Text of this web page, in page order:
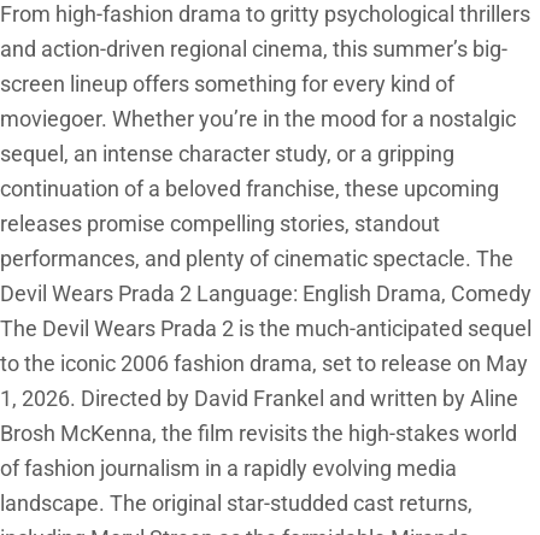
From high-fashion drama to gritty psychological thrillers
and action-driven regional cinema, this summer’s big-
screen lineup offers something for every kind of
moviegoer. Whether you’re in the mood for a nostalgic
sequel, an intense character study, or a gripping
continuation of a beloved franchise, these upcoming
releases promise compelling stories, standout
performances, and plenty of cinematic spectacle. The
Devil Wears Prada 2 Language: English Drama, Comedy
The Devil Wears Prada 2 is the much-anticipated sequel
to the iconic 2006 fashion drama, set to release on May
1, 2026. Directed by David Frankel and written by Aline
Brosh McKenna, the film revisits the high-stakes world
of fashion journalism in a rapidly evolving media
landscape. The original star-studded cast returns,